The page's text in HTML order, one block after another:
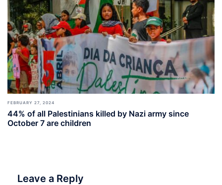
FEBRUARY 27, 2024
44% of all Palestinians killed by Nazi army since
October 7 are children
Leave a Reply